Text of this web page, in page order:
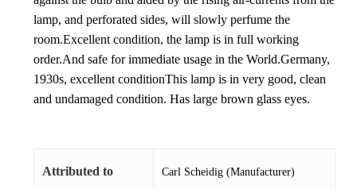
lamp, and perforated sides, will slowly perfume the
room.Excellent condition, the lamp is in full working
order.And safe for immediate usage in the World.Germany,
1930s, excellent conditionThis lamp is in very good, clean
and undamaged condition. Has large brown glass eyes.
Attributed to Carl Scheidig (Manufacturer)